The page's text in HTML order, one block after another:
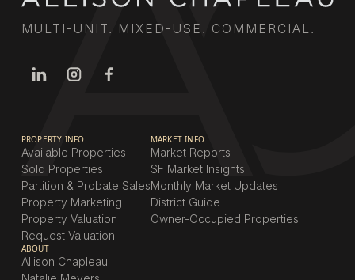
MULTI-UNIT. MIXED-USE. COMMERCIAL.
PROPERTY INFO
Available Properties
Sold Properties
Partition & Probate Sales
Property Marketing
Property Valuation
Request Valuation
MARKET INFO
Market Reports
SF Market Insights
Monthly Market Updates
District Guide
Owner-Occupied Properties
ABOUT
Allison Chapleau